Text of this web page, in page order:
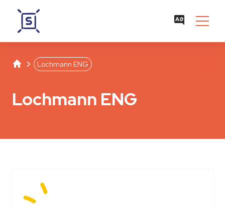
Studentenwerk Leipzig
SeparatorLochmann ENG
Lochmann ENG